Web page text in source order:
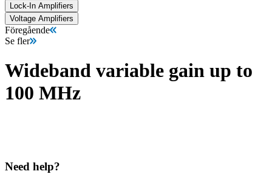
Lock-In Amplifiers
Voltage Amplifiers
Föregående
Se fler
Wideband variable gain up to
100 MHz
Need help?